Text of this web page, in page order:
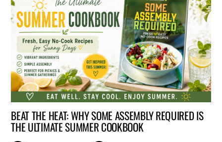
BEAT THE HEAT: WHY SOME ASSEMBLY REQUIRED IS
THE ULTIMATE SUMMER COOKBOOK